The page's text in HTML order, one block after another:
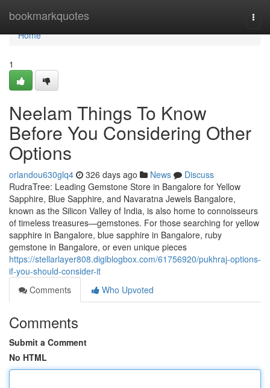
bookmarkquotes
Home
Home
1
Neelam Things To Know
Before You Considering Other
Options
orlandou630glq4 326 days ago News
Discuss
RudraTree: Leading Gemstone Store in Bangalore for Yellow
Sapphire, Blue Sapphire, and Navaratna Jewels Bangalore,
known as the Silicon Valley of India, is also home to connoisseurs
of timeless treasures—gemstones. For those searching for yellow
sapphire in Bangalore, blue sapphire in Bangalore, ruby
gemstone in Bangalore, or even unique pieces
https://stellarlayer808.digiblogbox.com/61756920/pukhraj-options-
if-you-should-consider-it
Comments
Who Upvoted
Comments
Submit a Comment
No HTML